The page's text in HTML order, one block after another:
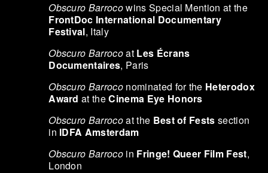
Obscuro Barrocowins Special Mention at the
FrontDoc International Documentary
Festival, Italy
Obscuro Barrocoat Les Écrans
Documentaires, Paris
Obscuro Barroco nominated for the Heterodox
Award at theCinema Eye Honors
Obscuro Barrocoat the Best of Fests section
in IDFA Amsterdam
Obscuro Barroco in Fringe! Queer Film Fest,
London